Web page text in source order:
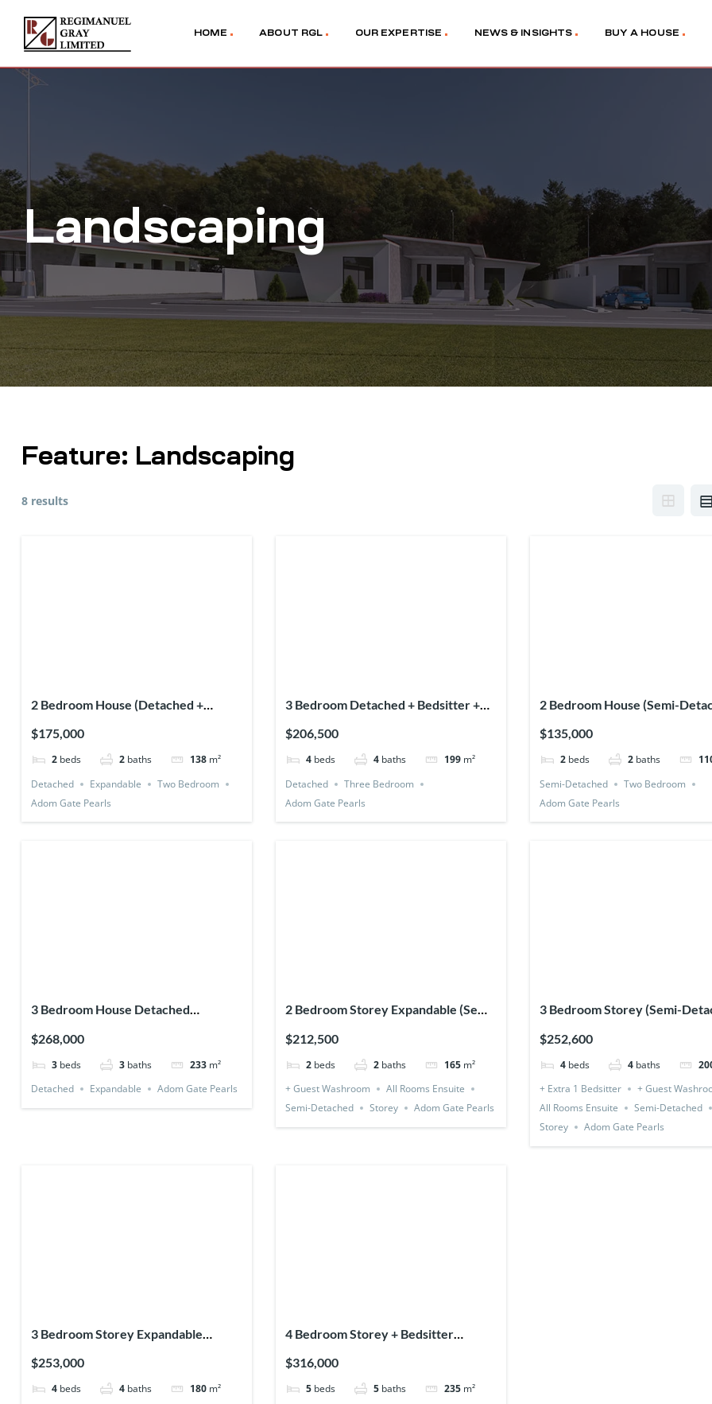
HOME ABOUT RGL OUR EXPERTISE NEWS & INSIGHTS BUY A HOUSE
Landscaping
Feature: Landscaping
8 results
2 Bedroom House (Detached +
$175,000
2 beds 2 baths 138 m²
Detached
Expandable
Two Bedroom
Adom Gate Pearls
3 Bedroom Detached + Bedsitter +
$206,500
4 beds 4 baths 199 m²
Detached
Three Bedroom
Adom Gate Pearls
2 Bedroom House (Semi-
$135,000
2 beds 2 baths
Semi-Detached
Two Bedroom
Adom Gate Pearls
3 Bedroom House Detached
$268,000
3 beds 3 baths 233 m²
Detached
Expandable Adom Gate Pearls
2 Bedroom Storey Expandable (Semi-
$212,500
2 beds 2 baths 165 m²
+ Guest Washroom
All Rooms Ensuite
Semi-Detached
Storey Adom Gate Pearls
3 Bedroom Storey (Semi-
$252,600
4 beds 4 baths
+ Extra 1 Bedsitter
+ Guest
All Rooms Ensuite
Semi-Detached
Storey
Adom Gate Pearls
3 Bedroom Storey Expandable
$253,000
4 beds 4 baths 180 m²
4 Bedroom Storey + Bedsitter
$316,000
5 beds 5 baths 235 m²